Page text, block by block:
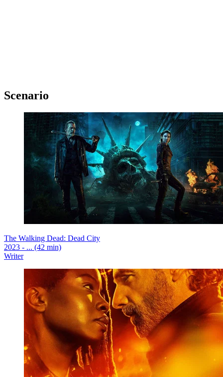
Scenario
The Walking Dead: Dead City
2023 - ... (42 min)
Writer